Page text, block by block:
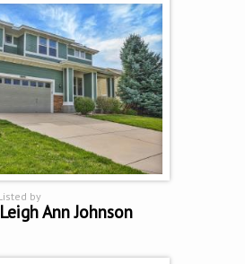
by
Leigh Ann Johnson